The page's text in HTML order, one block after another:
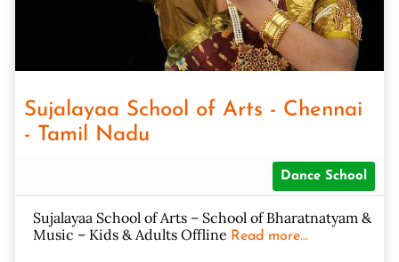
Sujalayaa School of Arts - Chennai
- Tamil Nadu
Dance School
Sujalayaa School of Arts – School of Bharatnatyam &
Music – Kids & Adults Offline Read more...